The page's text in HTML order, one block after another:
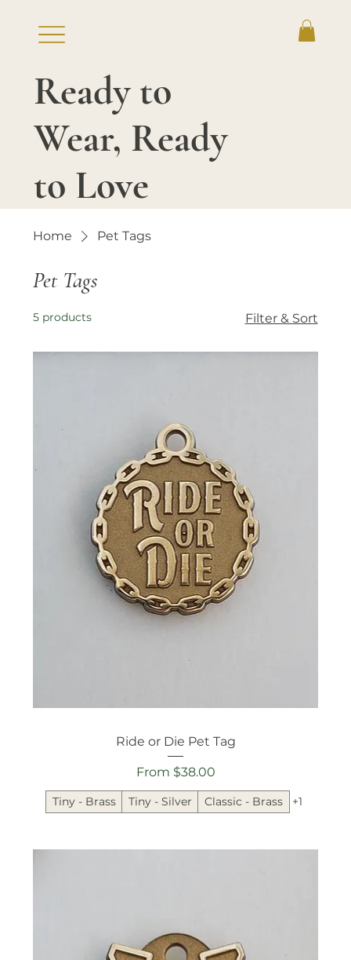
Ready to
Wear, Ready
to Love
Home Pet Tags
Pet Tags
5 products Filter & Sort
Ride or Die Pet Tag
From $38.00
Sale Price
Tiny - Brass Tiny - Silver Classic - Brass +1